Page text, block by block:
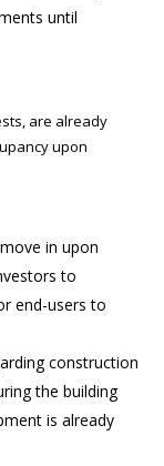
until
are already
upon
in upon
to
end-users to
construction
the building
is already